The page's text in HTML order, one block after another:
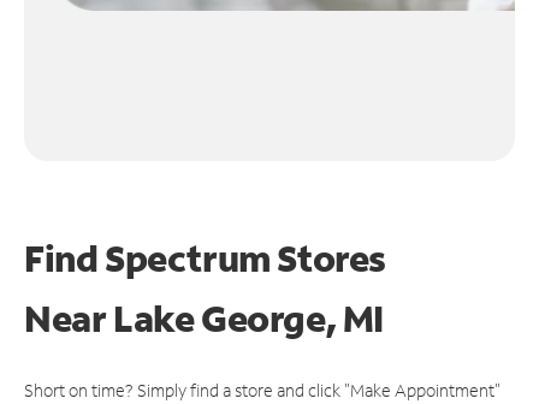
Find Spectrum Stores
NearLake George, MI
Short on time? Simply find a store and click "Make Appointment"